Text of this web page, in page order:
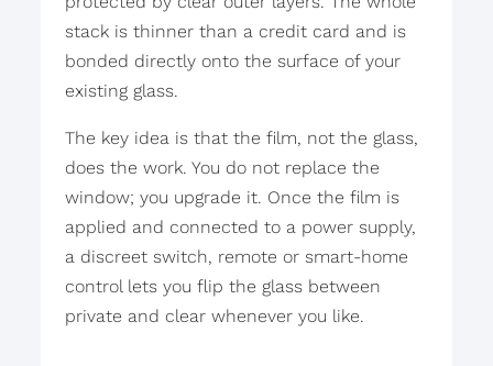
stack is thinner than a credit card and is
bonded directly onto the surface of your
existing glass.
The key idea is that the film, not the glass,
does the work. You do not replace the
window; you upgrade it. Once the film is
applied and connected to a power supply,
a discreet switch, remote or smart-home
control lets you flip the glass between
private and clear whenever you like.